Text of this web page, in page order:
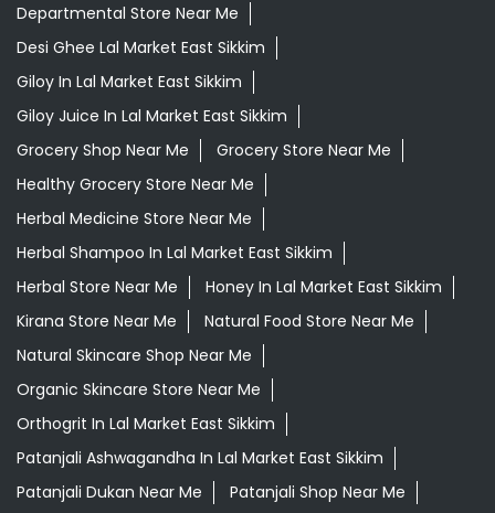
Departmental Store Near Me
Desi Ghee Lal Market East Sikkim
Giloy In Lal Market East Sikkim
Giloy Juice In Lal Market East Sikkim
Grocery Shop Near Me
Grocery Store Near Me
Healthy Grocery Store Near Me
Herbal Medicine Store Near Me
Herbal Shampoo In Lal Market East Sikkim
Herbal Store Near Me
Honey In Lal Market East Sikkim
Kirana Store Near Me
Natural Food Store Near Me
Natural Skincare Shop Near Me
Organic Skincare Store Near Me
Orthogrit In Lal Market East Sikkim
Patanjali Ashwagandha In Lal Market East Sikkim
Patanjali Dukan Near Me
Patanjali Shop Near Me